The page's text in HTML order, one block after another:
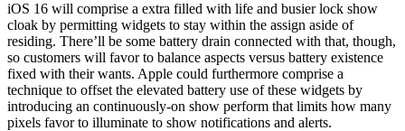
iOS 16 will comprise a extra filled with life and busier lock show
cloak by permitting widgets to stay within the assign aside of
residing. There’ll be some battery drain connected with that, though,
so customers will favor to balance aspects versus battery existence
fixed with their wants. Apple could furthermore comprise a
technique to offset the elevated battery use of these widgets by
introducing an continuously-on show perform that limits how many
pixels favor to illuminate to show notifications and alerts.